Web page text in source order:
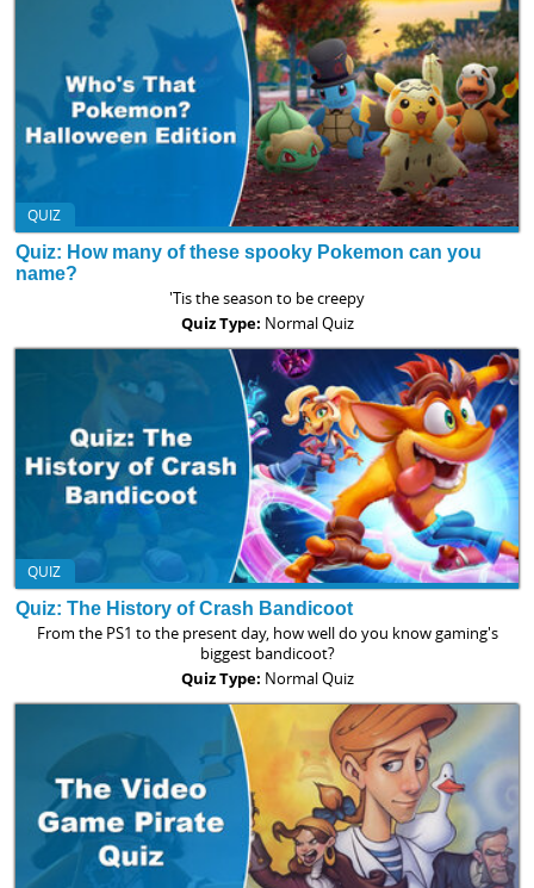
QUIZ
Quiz: How many of these spooky Pokemon can you
name?
'Tis the season to be creepy
Quiz Type: Normal Quiz
QUIZ
Quiz: The History of Crash Bandicoot
From the PS1 to the present day, how well do you know gaming's
biggest bandicoot?
Quiz Type: Normal Quiz